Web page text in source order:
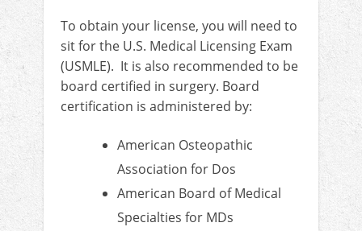
To obtain your license, you will need to
sit for the U.S. Medical Licensing Exam
(USMLE). It is also recommended to be
board certified in surgery. Board
certification is administered by:
American Osteopathic
Association for Dos
American Board of Medical
Specialties for MDs